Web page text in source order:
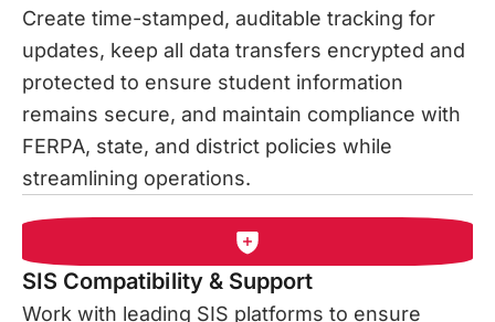
Create time-stamped, auditable tracking for
updates, keep all data transfers encrypted and
protected to ensure student information
remains secure, and maintain compliance with
FERPA, state, and district policies while
streamlining operations.
SIS Compatibility & Support
Work with leading SIS platforms to ensure